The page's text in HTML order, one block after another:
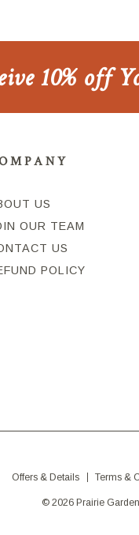
10% off
US
OUR TEAM
US
POLICY
Offers & Details Terms &
© 2026 Prairie